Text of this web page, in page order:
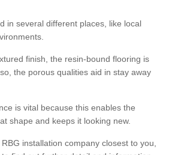
in several different places, like local
finish, the resin-bound flooring is
the porous qualities aid in stay away
is vital because this enables the
shape and keeps it looking new.
installation company closest to you,